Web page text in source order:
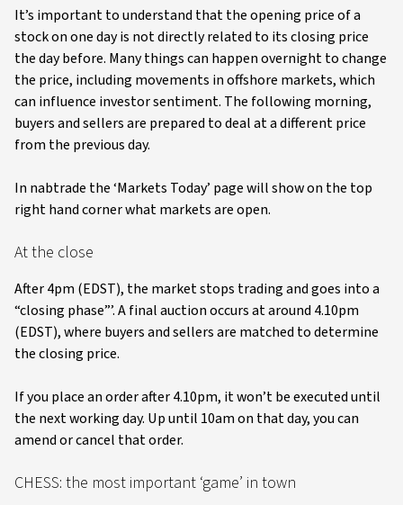
It’s important to understand that the opening price of a
stock on one day is not directly related to its closing price
the day before. Many things can happen overnight to change
the price, including movements in offshore markets, which
can influence investor sentiment. The following morning,
buyers and sellers are prepared to deal at a different price
from the previous day.
In nabtrade the ‘Markets Today’ page will show on the top
right hand corner what markets are open.
At the close
After 4pm (EDST), the market stops trading and goes into a
“closing phase”’. A final auction occurs at around 4.10pm
(EDST), where buyers and sellers are matched to determine
the closing price.
If you place an order after 4.10pm, it won’t be executed until
the next working day. Up until 10am on that day, you can
amend or cancel that order.
CHESS: the most important ‘game’ in town